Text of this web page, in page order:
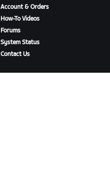
Account & Orders
How-To Videos
Forums
System Status
Contact Us